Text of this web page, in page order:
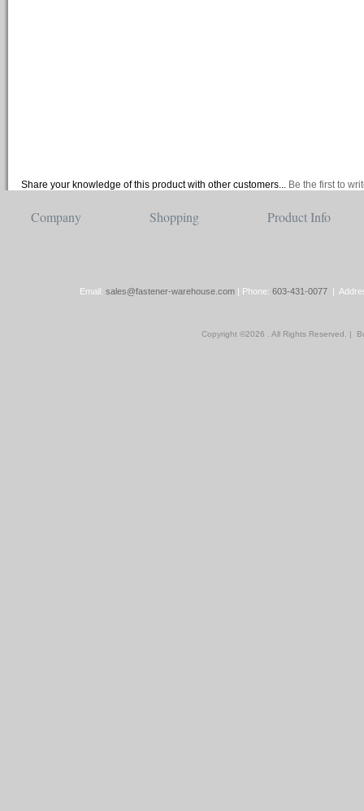
Share your knowledge of this product with other customers... Be the first to
Company Shopping Product Info
Email: sales@fastener-warehouse.com| Phone: 603-431-0077|
Copyright ©2026 . All Rights Reserved. |